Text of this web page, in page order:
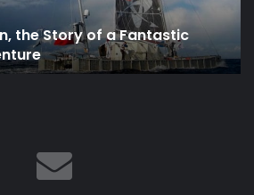
the Story of a Fantastic